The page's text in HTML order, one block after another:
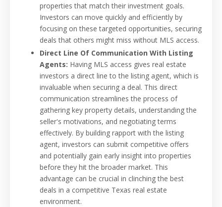
properties that match their investment goals.
Investors can move quickly and efficiently by
focusing on these targeted opportunities, securing
deals that others might miss without MLS access.
Direct Line Of Communication With Listing
Agents: Having MLS access gives real estate
investors a direct line to the listing agent, which is
invaluable when securing a deal. This direct
communication streamlines the process of
gathering key property details, understanding the
seller's motivations, and negotiating terms
effectively. By building rapport with the listing
agent, investors can submit competitive offers
and potentially gain early insight into properties
before they hit the broader market. This
advantage can be crucial in clinching the best
deals in a competitive Texas real estate
environment.